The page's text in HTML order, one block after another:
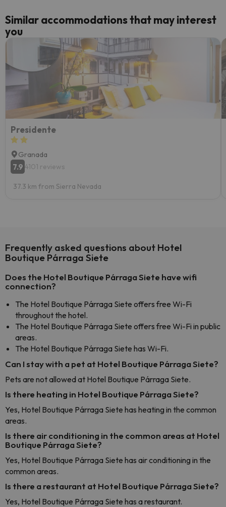
Similar accommodations that may interest
you
Presidente
Granada
7.9 4101 reviews
37.3 km from Sierra Nevada
Frequently asked questions about Hotel
Boutique Párraga Siete
Does the Hotel Boutique Párraga Siete have wifi
connection?
The Hotel Boutique Párraga Siete offers free Wi-Fi
throughout the hotel.
The Hotel Boutique Párraga Siete offers free Wi-Fi in public
areas.
The Hotel Boutique Párraga Siete has Wi-Fi.
Can I stay with a pet at Hotel Boutique Párraga Siete?
Pets are not allowed at Hotel Boutique Párraga Siete.
Is there heating in Hotel Boutique Párraga Siete?
Yes, Hotel Boutique Párraga Siete has heating in the common
areas.
Is there air conditioning in the common areas at Hotel
Boutique Párraga Siete?
Yes, Hotel Boutique Párraga Siete has air conditioning in the
common areas.
Is there a restaurant at Hotel Boutique Párraga Siete?
Yes, Hotel Boutique Párraga Siete has a restaurant.